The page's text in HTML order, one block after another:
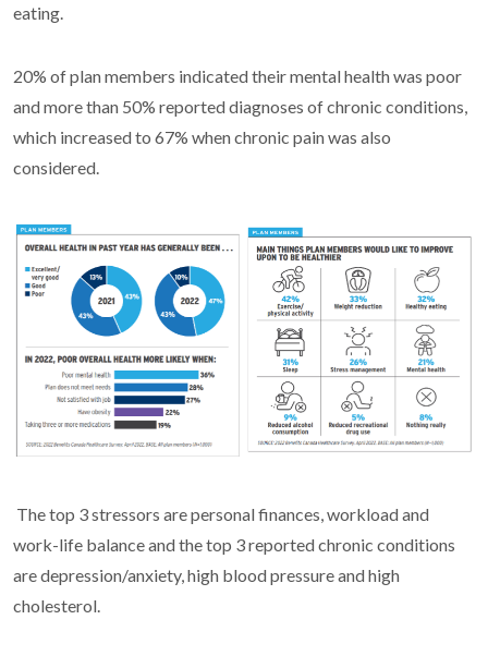
eating.
20% of plan members indicated their mental health was poor
and more than 50% reported diagnoses of chronic conditions,
which increased to 67% when chronic pain was also
considered.
The top 3 stressors are personal finances, workload and
work-life balance and the top 3 reported chronic conditions
are depression/anxiety, high blood pressure and high
cholesterol.